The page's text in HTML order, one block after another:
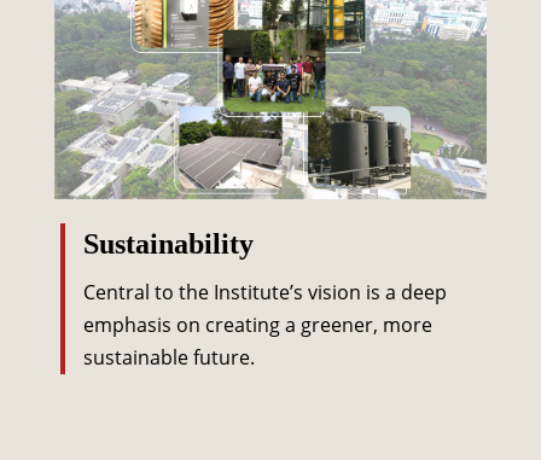
Sustainability
Central to the Institute’s vision is a deep
emphasis on creating a greener, more
sustainable future.